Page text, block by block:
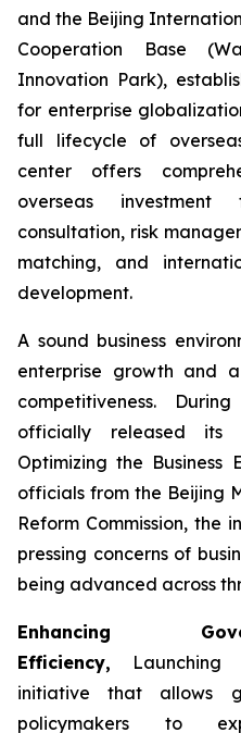
and the Beijing
Cooperation Base
Innovation Park),
for enterprise
full lifecycle of
center offers
overseas
consultation, risk
matching, and
development.
A sound business
enterprise growth and
competitiveness.
officially released its
Optimizing the Business
officials from the Beijing
Reform Commission, the
pressing concerns of
being advanced across
Enhancing
Efficiency, Launching
initiative that allows
policymakers to